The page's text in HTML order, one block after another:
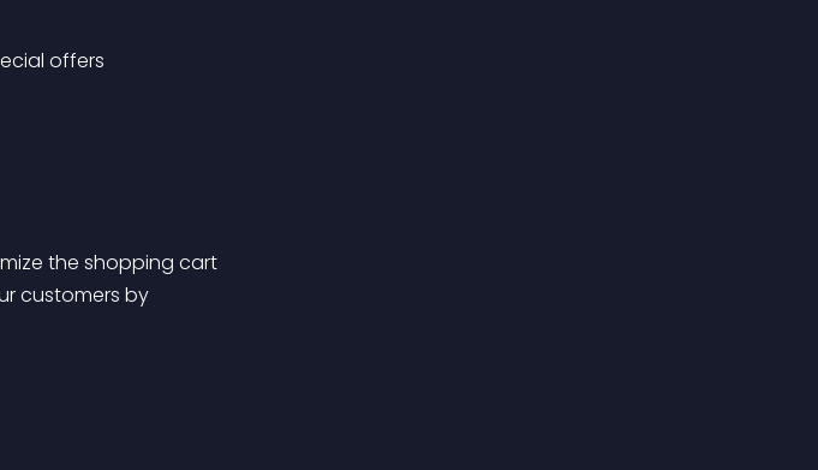
offers
the shopping cart
customers by